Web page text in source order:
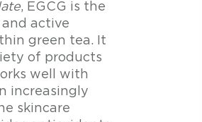
, EGCG is the
active
green tea. It
of products
well with
increasingly
skincare